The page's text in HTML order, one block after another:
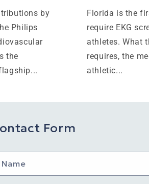
by
Philips
the
Florida is the
require EKG
athletes. What
requires, the
athletic...
Form
Name